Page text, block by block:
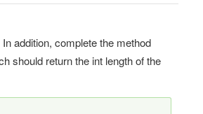
addition, complete the method
should return the int length of the